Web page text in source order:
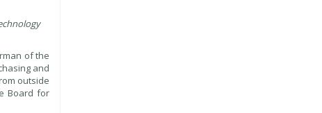
of the
and
outside
Board for